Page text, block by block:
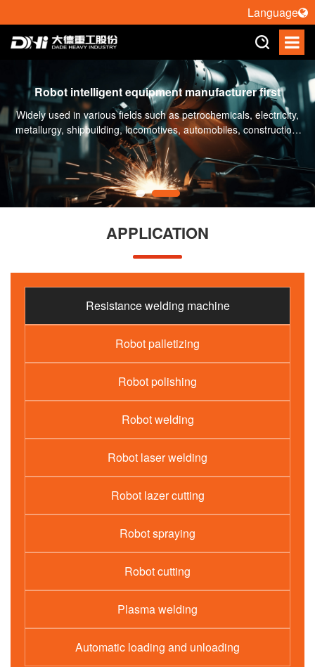
Robot intelligent equipment manufacturer first
Widely used in various fields such as petrochemicals, electricity,
metallurgy, shipbuilding, locomotives, automobiles, construction,
engineering machinery, etc
APPLICATION
Resistance welding machine
Robot palletizing
Robot polishing
Robot welding
Robot laser welding
Robot lazer cutting
Robot spraying
Robot cutting
Plasma welding
Automatic loading and unloading
Language